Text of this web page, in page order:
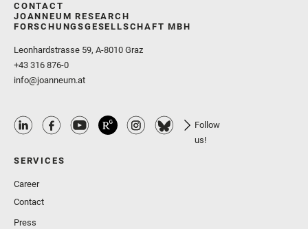
CONTACT
JOANNEUM RESEARCH
FORSCHUNGSGESELLSCHAFT MBH
Leonhardstrasse 59, A-8010 Graz
+43 316 876-0
info@joanneum.at
Follow
us!
SERVICES
Career
Contact
Press